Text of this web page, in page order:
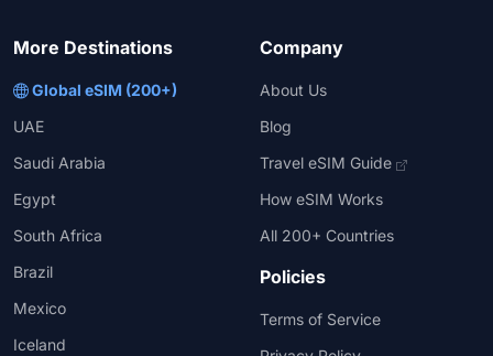
More Destinations
Global eSIM (200+)
UAE
Saudi Arabia
Egypt
South Africa
Brazil
Mexico
Iceland
Company
About Us
Blog
Travel eSIM Guide
How eSIM Works
All 200+ Countries
Policies
Terms of Service